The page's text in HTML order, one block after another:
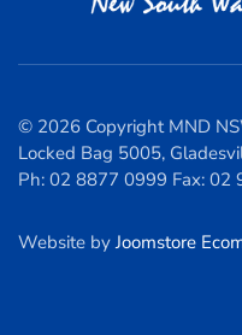
© 2026 Copyright MND
Locked Bag 5005,
Ph: 02 8877 0999 Fax: 02
Website byJoomstore